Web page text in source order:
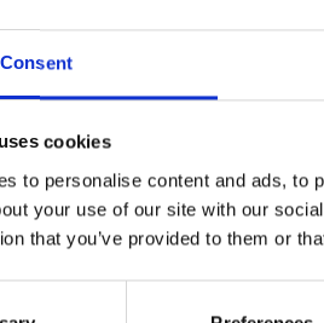
Consent
cookies
to personalise content and ads, to
your use of our site with our
that you’ve provided to them or